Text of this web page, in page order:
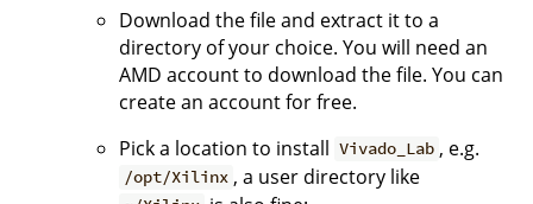
Download the file and extract it to a
directory of your choice. You will need an
AMD account to download the file. You can
create an account for free.
Pick a location to install Vivado_Lab , e.g.
/opt/Xilinx , a user directory like